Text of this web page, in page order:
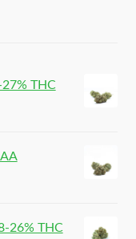
THC
26% THC